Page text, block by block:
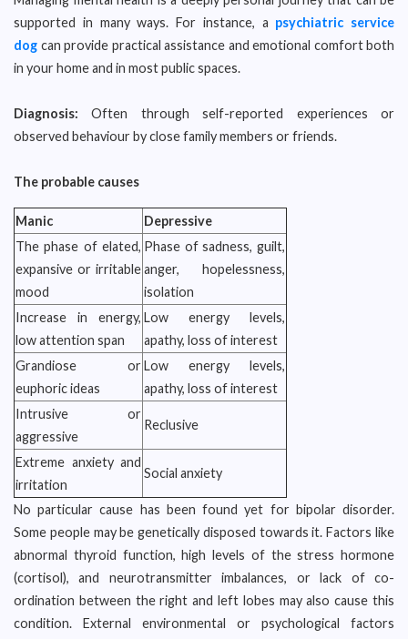
supported in many ways. For instance, a psychiatric service
dog can provide practical assistance and emotional comfort both
in your home and in most public spaces.
Diagnosis: Often through self-reported experiences or
observed behaviour by close family members or friends.
The probable causes
Manic
Depressive
The phase of elated,
expansive or irritable
mood
Phase of sadness, guilt,
anger, hopelessness,
isolation
Increase in energy,
low attention span
Low energy levels,
apathy, loss of interest
Grandiose or
euphoric ideas
Low energy levels,
apathy, loss of interest
Intrusive or
aggressive
Reclusive
Extreme anxiety and
irritation
Social anxiety
No particular cause has been found yet for bipolar disorder.
Some people may be genetically disposed towards it. Factors like
abnormal thyroid function, high levels of the stress hormone
(cortisol), and neurotransmitter imbalances, or lack of co-
ordination between the right and left lobes may also cause this
condition. External environmental or psychological factors